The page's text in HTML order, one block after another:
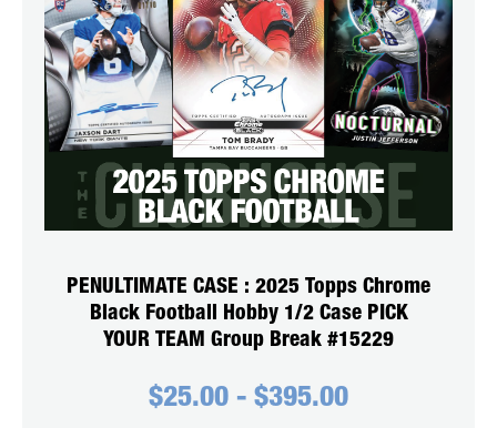
PENULTIMATE CASE : 2025 Topps Chrome
Black Football Hobby 1/2 Case PICK
YOUR TEAM Group Break #15229
$25.00 - $395.00